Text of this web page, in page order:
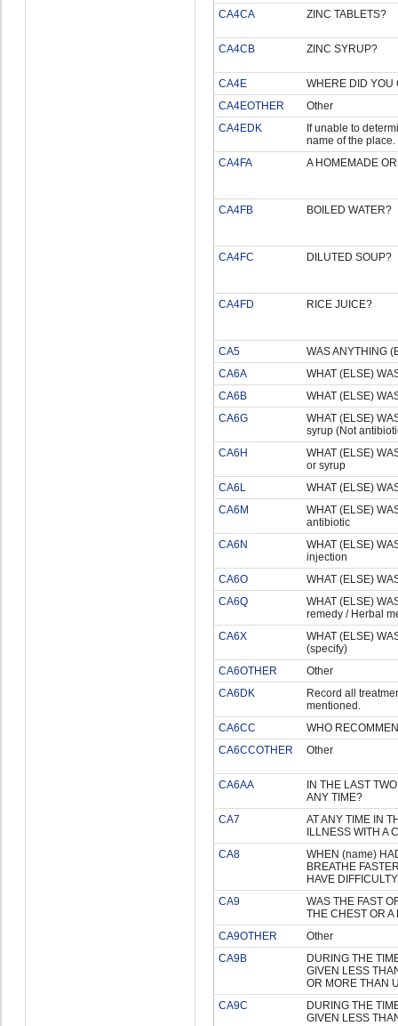
CA4CA
ZINC TABLETS?
CA4CB ZINC SYRUP?
CA4E
WHERE DID YOU
CA4EOTHER
Other
CA4EDK
If unable to
name of the place.
CA4FA
A HOMEMADE
CA4FB BOILED WATER?
CA4FC DILUTED SOUP?
CA4FD RICE JUICE?
CA5
WAS ANYTHING
CA6A
WHAT (ELSE)
CA6B
WHAT (ELSE)
CA6G
WHAT (ELSE)
syrup (Not
CA6H
WHAT (ELSE)
or syrup
CA6L
WHAT (ELSE)
CA6M
WHAT (ELSE)
antibiotic
CA6N
WHAT (ELSE)
injection
CA6O
WHAT (ELSE)
CA6Q
WHAT (ELSE)
remedy / Herbal
CA6X
WHAT (ELSE)
(specify)
CA6OTHER
Other
CA6DK
Record all
mentioned.
CA6CC
WHO
CA6CCOTHER
Other
CA6AA
IN THE LAST
ANY TIME?
CA7
AT ANY TIME IN
ILLNESS WITH A
CA8
WHEN (name)
BREATHE
HAVE
CA9
WAS THE FAST
THE CHEST OR
CA9OTHER
Other
CA9B
DURING THE
GIVEN LESS
OR MORE THAN
CA9C
DURING THE
GIVEN LESS